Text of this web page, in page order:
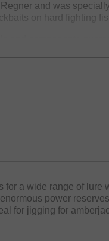
and was
on hard fighting
enormous power
under the frames
and
a wide range of lure
power
for jigging for